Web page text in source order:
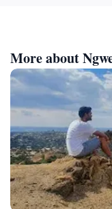
More about